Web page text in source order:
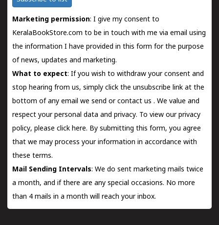
Marketing permission: I give my consent to
KeralaBookStore.com to be in touch with me via email using
the information I have provided in this form for the purpose
of news, updates and marketing.
What to expect: If you wish to withdraw your consent and
stop hearing from us, simply click the unsubscribe link at the
bottom of any email we send orcontact us . We value and
respect your personal data and privacy. To view our privacy
policy, please click here. By submitting this form, you agree
that we may process your information in accordance with
these terms.
Mail Sending Intervals: We do sent marketing mails twice
a month, and if there are any special occasions. No more
than 4 mails in a month will reach your inbox.